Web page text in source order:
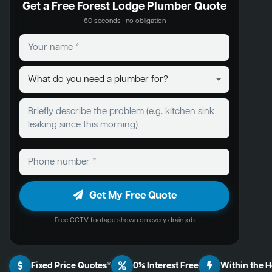
Get a Free Forest Lodge Plumber Quote
60 seconds · no obligation
Get My Free Quote
Free CCTV footage shown on every drain job
Fixed Price Quotes* 0% Interest Free Within the